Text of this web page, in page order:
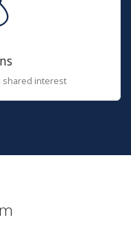
shared interest